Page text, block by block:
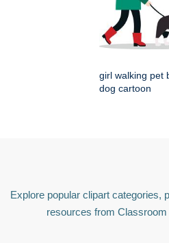
girl walking pet
dog cartoon
Explore popular clipart categories,
resources from Classroom